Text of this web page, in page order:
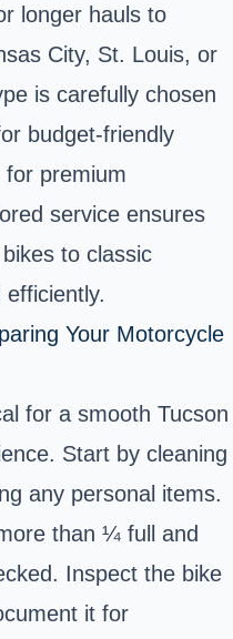
longer hauls to
City, St. Louis, or
is carefully chosen
budget-friendly
for premium
service ensures
to classic
Your Motorcycle
for a smooth Tucson
Start by cleaning
any personal items.
than ¼ full and
Inspect the bike
it for